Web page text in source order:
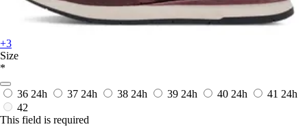
+3
Size
*
36 24h 37 24h 38 24h 39 24h 40 24h 41 24h
42
This field is required